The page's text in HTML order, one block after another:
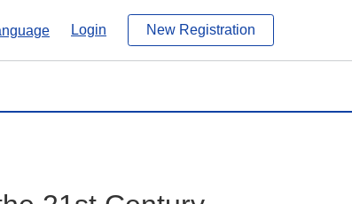
Login New Registration